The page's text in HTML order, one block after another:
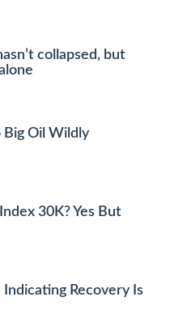
collapsed, but
Big Oil Wildly
30K? Yes But
Recovery Is